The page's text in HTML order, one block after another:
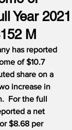
Year 2021
M
has reported
of $10.7
share on a
increase in
For the full
a net
$8.68 per